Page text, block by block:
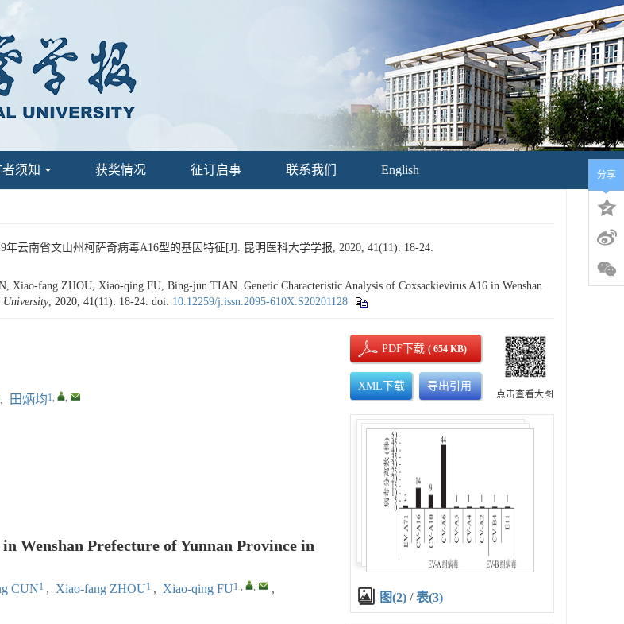
须知 获奖情况 征订启事 联系我们 English
云南省文山州柯萨奇病毒A16型的基因特征[J]. 昆明医科大学学报, 2020, 41(11): 18-24.
fang ZHOU, Xiao-qing FU, Bing-jun TIAN. Genetic Characteristic Analysis of Coxsackievirus A16 in Wenshan
, 2020, 41(11): 18-24. doi: 10.12259/j.issn.2095-610X.S20201128
, 田炳均1, ,
Wenshan Prefecture of Yunnan Province in
CUN1 , Xiao-fang ZHOU1 , Xiao-qing FU1 , ,
,
PDF下载( 654 KB)
XML下载 导出引用
点击查看大图
图(2) /表(3)
分享